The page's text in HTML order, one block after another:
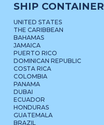
SHIP CONTAINER
UNITED STATES
THE CARIBBEAN
BAHAMAS
JAMAICA
PUERTO RICO
DOMINICAN REPUBLIC
COSTA RICA
COLOMBIA
PANAMA
DUBAI
ECUADOR
HONDURAS
GUATEMALA
BRAZIL